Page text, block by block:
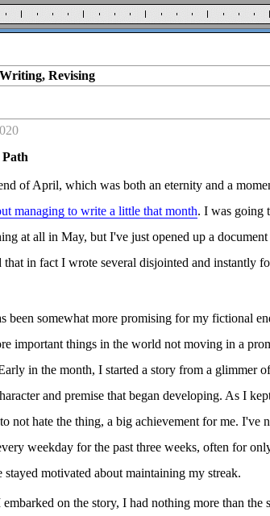
Revising
of April, which was both an eternity and a
managing to write a little that month. I was going
at all in May, but I've just opened up a document
that in fact I wrote several disjointed and instantly
been somewhat more promising for my fictional
important things in the world not moving in a
in the month, I started a story from a glimmer
and premise that began developing. As I
not hate the thing, a big achievement for me. I've
weekday for the past three weeks, often for
stayed motivated about maintaining my streak.
on the story, I had nothing more than the